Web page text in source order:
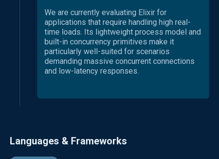
We are currently evaluating Elixir for
applications that require handling high real-
time loads. Its lightweight process model and
built-in concurrency primitives make it
particularly well-suited for scenarios
demanding massive concurrent connections
and low-latency responses.
Languages & Frameworks